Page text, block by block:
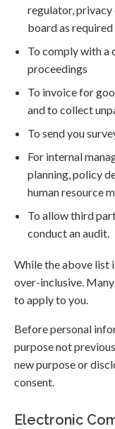
regulator,
board as
To comply with a
proceedings
To invoice for
and to collect
To send you
For internal
planning, policy
human resource
To allow third
conduct an audit.
While the above list
over-inclusive.
to apply to you.
Before personal
purpose not
new purpose or
consent.
Electronic